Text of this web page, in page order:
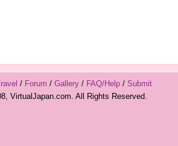
Travel / Forum / Gallery/ FAQ/Help/ Submit
VirtualJapan.com. All Rights Reserved.